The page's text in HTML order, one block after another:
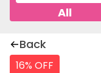
All
Back
16% OFF